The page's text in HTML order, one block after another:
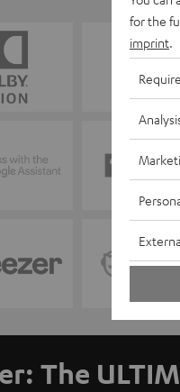
The
for the
imprint